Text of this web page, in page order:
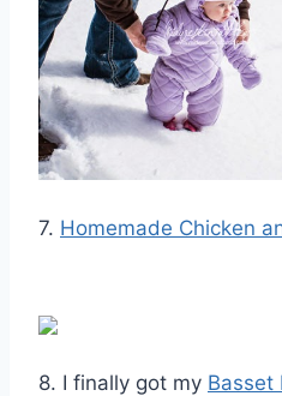
7. Homemade Chicken
8. I finally got my Basset